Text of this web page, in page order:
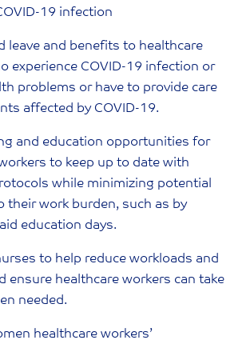
19 infection
leave and benefits to healthcare
experience COVID-19 infection or
problems or have to provide care
affected by COVID-19.
and education opportunities for
to keep up to date with
while minimizing potential
their work burden, such as by
education days.
to help reduce workloads and
ensure healthcare workers can take
needed.
healthcare workers’